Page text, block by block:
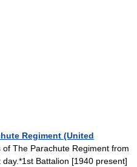
Regiment (United
The Parachute Regiment from
Battalion [1940 present]